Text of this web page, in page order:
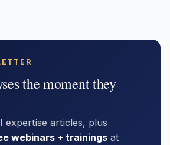
the moment they
expertise articles, plus
webinars + trainings at